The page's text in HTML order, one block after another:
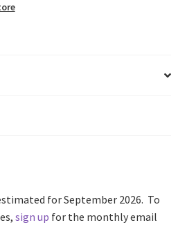
for September 2026. To
sign up for the monthly email